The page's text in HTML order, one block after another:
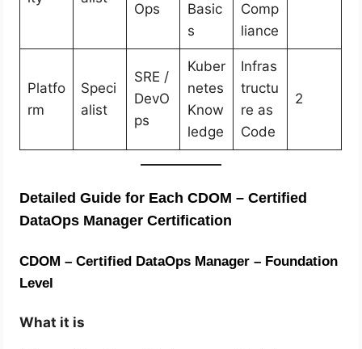
Ops
Basic
s
Comp
liance
Platfo
rm
Speci
alist
SRE /
DevO
ps
Kuber
netes
Know
ledge
Infras
tructu
re as
Code
2
Detailed Guide for Each CDOM – Certified
DataOps Manager Certification
CDOM – Certified DataOps Manager – Foundation
Level
What it is